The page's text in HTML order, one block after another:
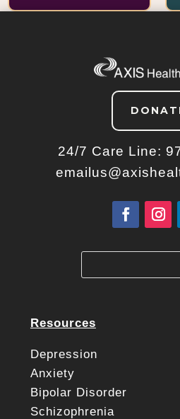
24/7 Care Line:
Resources
Depression
Anxiety
Bipolar Disorder
Schizophrenia